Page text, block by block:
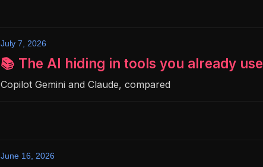
July 7, 2026
📚 The AI hiding in tools you already use
Copilot Gemini and Claude, compared
June 16, 2026